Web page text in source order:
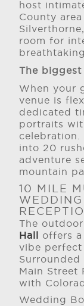
host
County
room for
The
When your
venue is
dedicated
portraits
celebration.
into 20
adventure
mountain
10 MILE
The
Hall
offers
vibe perfect
Main Street
with
Wedding